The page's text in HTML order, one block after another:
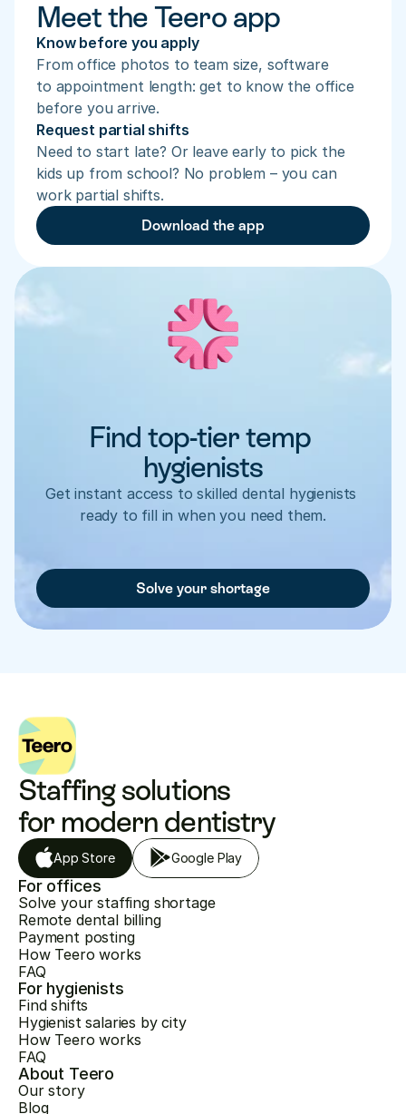
Meet the Teero app
Know before you apply
From office photos to team size, software
to appointment length: get to know the office
before you arrive.
Request partial shifts
Need to start late? Or leave early to pick the
kids up from school? No problem – you can
work partial shifts.
Download the app
Find top-tier temp
hygienists
Get instant access to skilled dental hygienists
ready to fill in when you need them.
Solve your shortage
Staffing solutions
for modern dentistry
App Store Google Play
For offices
Solve your staffing shortage
Remote dental billing
Payment posting
How Teero works
FAQ
For hygienists
Find shifts
Hygienist salaries by city
How Teero works
FAQ
About Teero
Our story
Blog